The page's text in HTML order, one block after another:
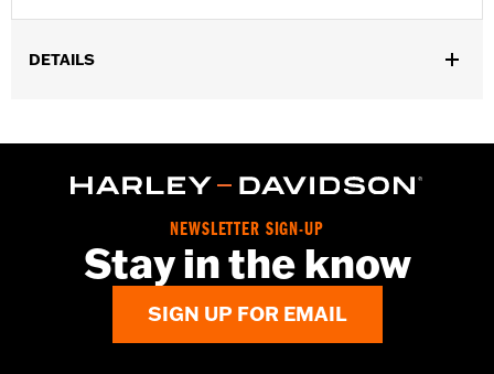
DETAILS
Engine Brightener Safety Data Sheet
and covers
11 Ounce
NEWSLETTER SIGN-UP
Stay in the know
SIGN UP FOR EMAIL